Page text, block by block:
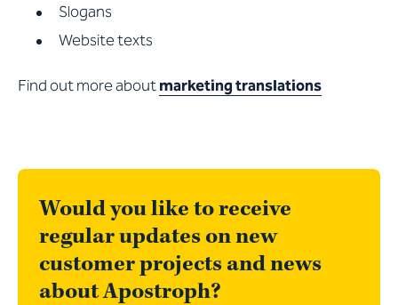
Slogans
Website texts
Find out more aboutmarketing translations
Would you like to receive
regular updates on new
customer projects and news
about Apostroph?